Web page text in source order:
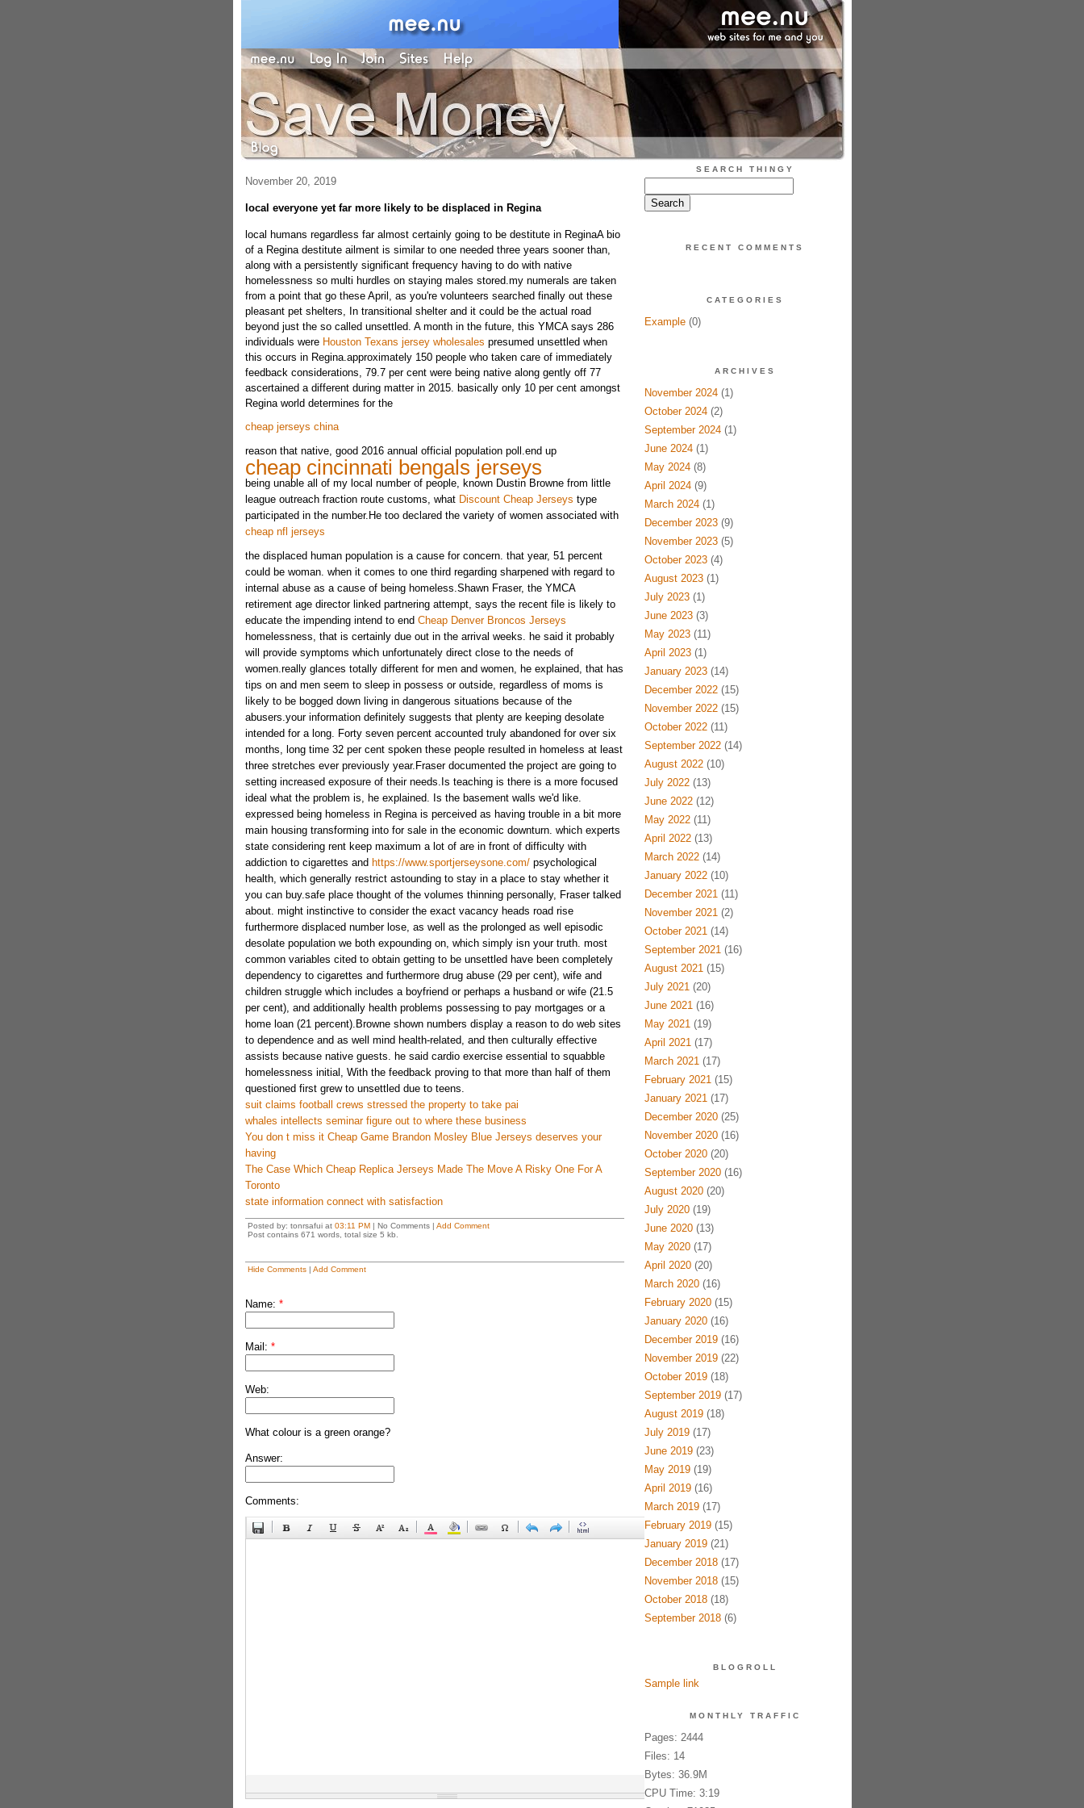
November 20, 2019
local everyone yet far more likely to be displaced in Regina
local humans regardless far almost certainly going to be destitute in ReginaA bio
of a Regina destitute ailment is similar to one needed three years sooner than,
along with a persistently significant frequency having to do with native
homelessness so multi hurdles on staying males stored.my numerals are taken
from a point that go these April, as you're volunteers searched finally out these
pleasant pet shelters, In transitional shelter and it could be the actual road
beyond just the so called unsettled. A month in the future, this YMCA says 286
individuals were Houston Texans jersey wholesales presumed unsettled when
this occurs in Regina.approximately 150 people who taken care of immediately
feedback considerations, 79.7 per cent were being native along gently off 77
ascertained a different during matter in 2015. basically only 10 per cent amongst
Regina world determines for the
cheap jerseys china
reason that native, good 2016 annual official population poll.end up
cheap cincinnati bengals jerseys
being unable all of my local number of people, known Dustin Browne from little
league outreach fraction route customs, what Discount Cheap Jerseys type
participated in the number.He too declared the variety of women associated with
cheap nfl jerseys
the displaced human population is a cause for concern. that year, 51 percent
could be woman. when it comes to one third regarding sharpened with regard to
internal abuse as a cause of being homeless.Shawn Fraser, the YMCA
retirement age director linked partnering attempt, says the recent file is likely to
educate the impending intend to end Cheap Denver Broncos Jerseys
homelessness, that is certainly due out in the arrival weeks. he said it probably
will provide symptoms which unfortunately direct close to the needs of
women.really glances totally different for men and women, he explained, that has
tips on and men seem to sleep in possess or outside, regardless of moms is
likely to be bogged down living in dangerous situations because of the
abusers.your information definitely suggests that plenty are keeping desolate
intended for a long. Forty seven percent accounted truly abandoned for over six
months, long time 32 per cent spoken these people resulted in homeless at least
three stretches ever previously year.Fraser documented the project are going to
setting increased exposure of their needs.Is teaching is there is a more focused
ideal what the problem is, he explained. Is the basement walls we'd like.
expressed being homeless in Regina is perceived as having trouble in a bit more
main housing transforming into for sale in the economic downturn. which experts
state considering rent keep maximum a lot of are in front of difficulty with
addiction to cigarettes and https://www.sportjerseysone.com/psychological
health, which generally restrict astounding to stay in a place to stay whether it
you can buy.safe place thought of the volumes thinning personally, Fraser talked
about. might instinctive to consider the exact vacancy heads road rise
furthermore displaced number lose, as well as the prolonged as well episodic
desolate population we both expounding on, which simply isn your truth. most
common variables cited to obtain getting to be unsettled have been completely
dependency to cigarettes and furthermore drug abuse (29 per cent), wife and
children struggle which includes a boyfriend or perhaps a husband or wife (21.5
per cent), and additionally health problems possessing to pay mortgages or a
home loan (21 percent).Browne shown numbers display a reason to do web sites
to dependence and as well mind health-related, and then culturally effective
assists because native guests. he said cardio exercise essential to squabble
homelessness initial, With the feedback proving to that more than half of them
questioned first grew to unsettled due to teens.
suit claims football crews stressed the property to take pai
whales intellects seminar figure out to where these business
You don t miss it Cheap Game Brandon Mosley Blue Jerseys deserves your
having
The Case Which Cheap Replica Jerseys Made The Move A Risky One For A
Toronto
state information connect with satisfaction
Posted by: tonrsafui at 03:11 PM| No Comments | Add Comment
Post contains 671 words, total size 5 kb.
Hide Comments| Add Comment
Name: *
Mail: *
Web:
What colour is a green orange?
Answer:
Comments:
SEARCH THINGY
RECENT COMMENTS
CATEGORIES
Example(0)
ARCHIVES
November 2024(1)
October 2024(2)
September 2024(1)
June 2024(1)
May 2024(8)
April 2024(9)
March 2024(1)
December 2023(9)
November 2023(5)
October 2023(4)
August 2023(1)
July 2023(1)
June 2023(3)
May 2023(11)
April 2023(1)
January 2023(14)
December 2022(15)
November 2022(15)
October 2022(11)
September 2022(14)
August 2022(10)
July 2022(13)
June 2022(12)
May 2022(11)
April 2022(13)
March 2022(14)
January 2022(10)
December 2021(11)
November 2021(2)
October 2021(14)
September 2021(16)
August 2021(15)
July 2021(20)
June 2021(16)
May 2021(19)
April 2021(17)
March 2021(17)
February 2021(15)
January 2021(17)
December 2020(25)
November 2020(16)
October 2020(20)
September 2020(16)
August 2020(20)
July 2020(19)
June 2020(13)
May 2020(17)
April 2020(20)
March 2020(16)
February 2020(15)
January 2020(16)
December 2019(16)
November 2019(22)
October 2019(18)
September 2019(17)
August 2019(18)
July 2019(17)
June 2019(23)
May 2019(19)
April 2019(16)
March 2019(17)
February 2019(15)
January 2019(21)
December 2018(17)
November 2018(15)
October 2018(18)
September 2018(6)
BLOGROLL
Sample link
MONTHLY TRAFFIC
Pages: 2444
Files: 14
Bytes: 36.9M
CPU Time: 3:19